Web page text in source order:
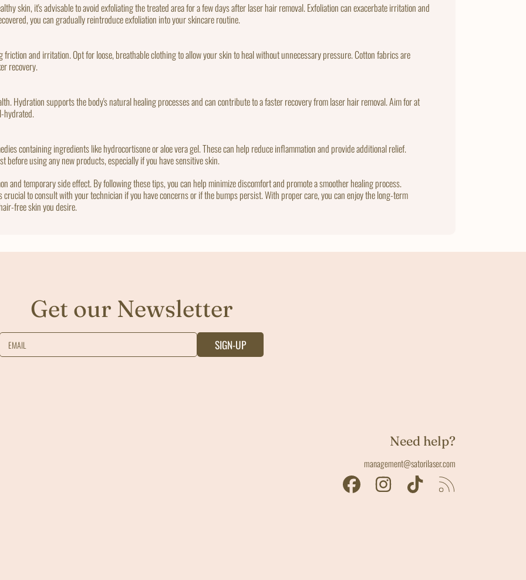
skin, it's advisable to avoid exfoliating the treated area for a few days after laser hair removal. Exfoliation can exacerbate irritation and
you can gradually reintroduce exfoliation into your skincare routine.
and irritation. Opt for loose, breathable clothing to allow your skin to heal without unnecessary pressure. Cotton fabrics are
recovery.
Hydration supports the body's natural healing processes and can contribute to a faster recovery from laser hair removal. Aim for at
hydrated.
containing ingredients like hydrocortisone or aloe vera gel. These can help reduce inflammation and provide additional relief.
before using any new products, especially if you have sensitive skin.
and temporary side effect. By following these tips, you can help minimize discomfort and promote a smoother healing process.
to consult with your technician if you have concerns or if the bumps persist. With proper care, you can enjoy the long-term
free skin you desire.
Get our Newsletter
EMAIL SIGN-UP
Need help?
management@satorilaser.com
FACEBOOK INSTAGRAM TIKTOK